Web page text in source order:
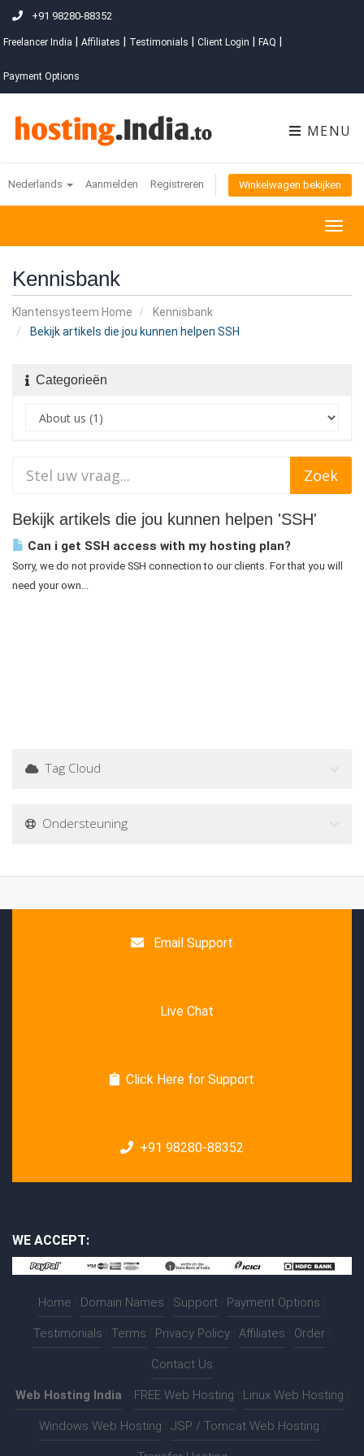
+91 98280-88352
Freelancer India Affiliates Testimonials Client Login FAQ
Payment Options
MENU
Nederlands Aanmelden Registreren Winkelwagen bekijken
Kennisbank
Klantensysteem Home
Kennisbank
Bekijk artikels die jou kunnen helpen SSH
Categorieën
Bekijk artikels die jou kunnen helpen 'SSH'
Can i get SSH access with my hosting plan?
Sorry, we do not provide SSH connection to our clients. For that you will
need your own...
Tag Cloud
Ondersteuning
Email Support
Live Chat
Click Here for Support
+91 98280-88352
WE ACCEPT:
Home Domain Names Support Payment Options
Testimonials Terms Privacy Policy Affiliates Order
Contact Us
Web Hosting India FREE Web Hosting Linux Web Hosting
Windows Web Hosting JSP / Tomcat Web Hosting